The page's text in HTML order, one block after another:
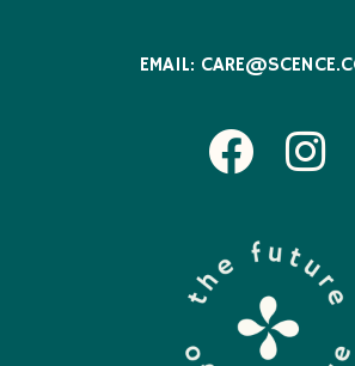
EMAIL: